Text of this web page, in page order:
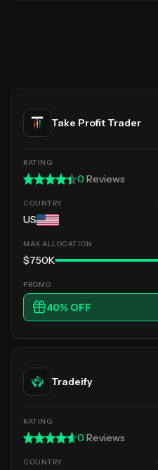
Take Profit Trader
0 Reviews
US
$750K
40% OFF
Tradeify
0 Reviews